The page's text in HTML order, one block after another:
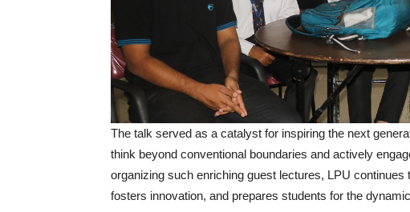
The talk served as a catalyst for inspiring the next
think beyond conventional boundaries and actively
organizing such enriching guest lectures, LPU
fosters innovation, and prepares students for the